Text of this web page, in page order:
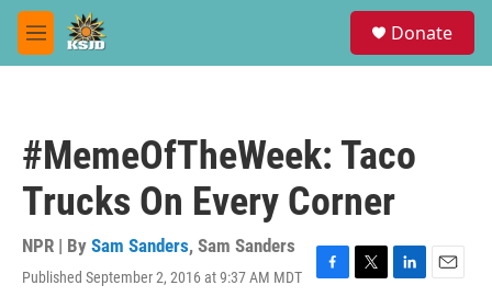
Skip to main content
M
e
Donate
#MemeOfTheWeek: Taco
Trucks On Every Corner
NPR | By Sam Sanders, Sam Sanders
Published September 2, 2016 at 9:37 AM MDT
F
T
L
E